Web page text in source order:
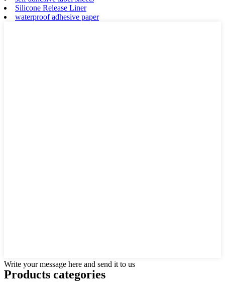
Silicone Release Liner
waterproof adhesive paper
Write your message here and send it to us
Products categories